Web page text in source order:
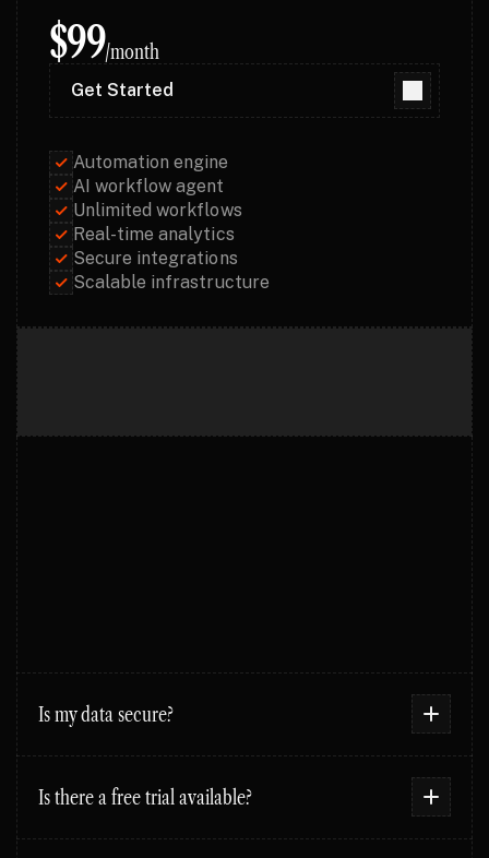
$99/month
Get Started
Automation engine
AI workflow agent
Unlimited workflows
Real-time analytics
Secure integrations
Scalable infrastructure
Is my data secure?
Is there a free trial available?